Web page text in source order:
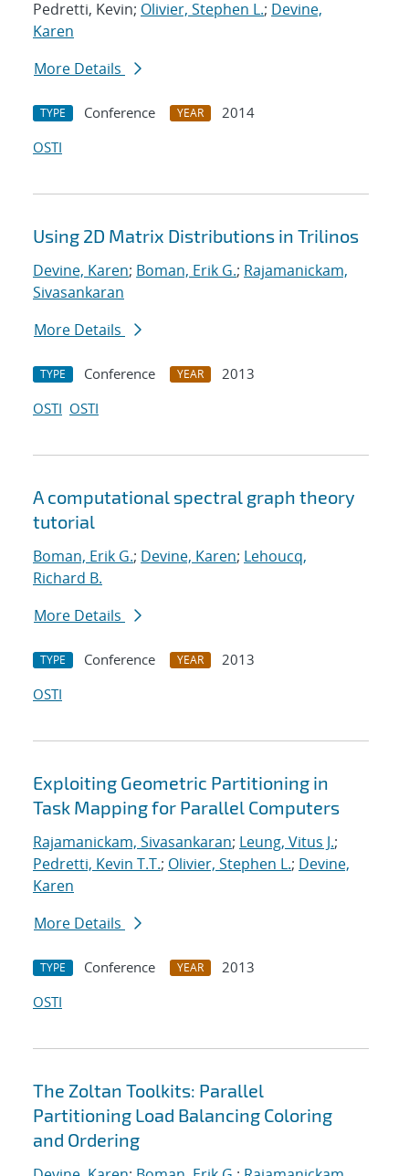
Pedretti, Kevin; Olivier, Stephen L.; Devine,
Karen
More Details
TYPE Conference YEAR
2014
OSTI
Using 2D Matrix Distributions in Trilinos
Devine, Karen; Boman, Erik G.; Rajamanickam,
Sivasankaran
More Details
TYPE Conference YEAR
2013
OSTI OSTI
A computational spectral graph theory
tutorial
Boman, Erik G.; Devine, Karen; Lehoucq,
Richard B.
More Details
TYPE Conference YEAR
2013
OSTI
Exploiting Geometric Partitioning in
Task Mapping for Parallel Computers
Rajamanickam, Sivasankaran; Leung, Vitus J.;
Pedretti, Kevin T.T.; Olivier, Stephen L.; Devine,
Karen
More Details
TYPE Conference YEAR
2013
OSTI
The Zoltan Toolkits: Parallel
Partitioning Load Balancing Coloring
and Ordering